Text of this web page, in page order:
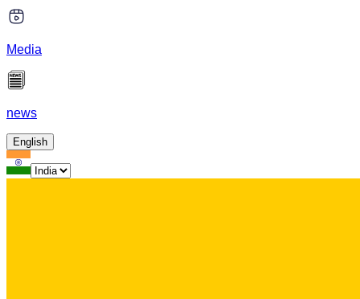
Media
news
English